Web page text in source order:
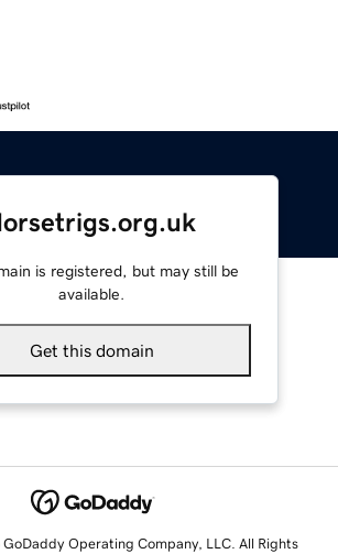
is registered, but may still be
available.
Get this domain
Operating Company, LLC. All Rights